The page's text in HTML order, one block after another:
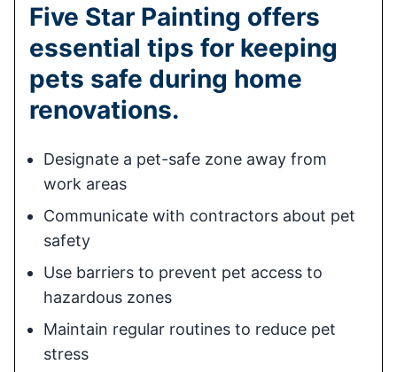
Five Star Painting offers
essential tips for keeping
pets safe during home
renovations.
Designate a pet-safe zone away from
work areas
Communicate with contractors about pet
safety
Use barriers to prevent pet access to
hazardous zones
Maintain regular routines to reduce pet
stress